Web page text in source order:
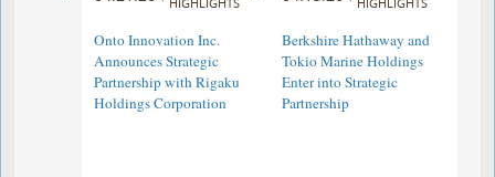
Onto Innovation Inc.
Announces Strategic
Partnership with Rigaku
Holdings Corporation
Berkshire Hathaway and
Tokio Marine Holdings
Enter into Strategic
Partnership